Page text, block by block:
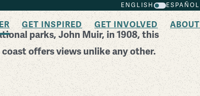
ENGLISH ESPAÑOL
GET INSPIRED GET INVOLVED ABOUT
parks, John Muir, in 1908, this
offers views unlike any other.